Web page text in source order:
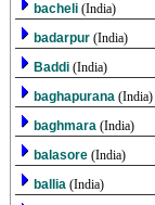
bacheli (India)
badarpur (India)
Baddi (India)
baghapurana (India)
baghmara (India)
balasore (India)
ballia (India)